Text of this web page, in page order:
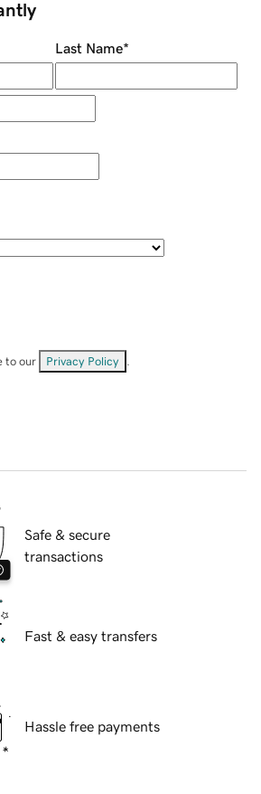
Last Name*
to our Privacy Policy
Safe & secure
transactions
Fast & easy transfers
Hassle free payments